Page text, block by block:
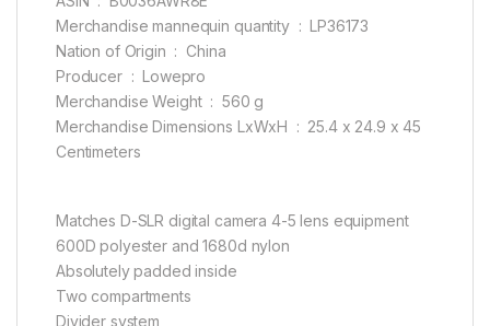
Merchandise mannequin quantity ‏ : ‎ LP36173
Nation of Origin ‏ : ‎ China
Producer ‏ : ‎ Lowepro
Merchandise Weight ‏ : ‎ 560 g
Merchandise Dimensions LxWxH ‏ : ‎ 25.4 x 24.9 x 45
Centimeters
Matches D-SLR digital camera 4-5 lens equipment
600D polyester and 1680d nylon
Absolutely padded inside
Two compartments
Divider system